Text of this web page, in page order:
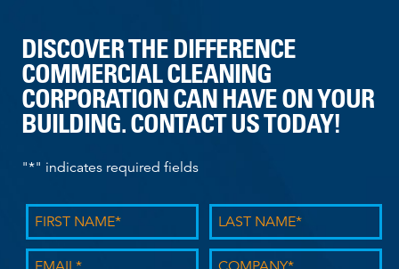
DISCOVER THE DIFFERENCE
COMMERCIAL CLEANING
CORPORATION CAN HAVE ON YOUR
BUILDING. CONTACT US TODAY!
"*" indicates required fields